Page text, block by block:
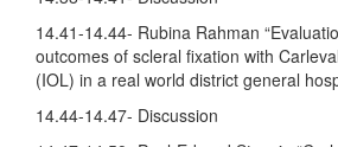
14.41-14.44- Rubina Rahman
outcomes of scleral fixation with
(IOL) in a real world district general
14.44-14.47- Discussion